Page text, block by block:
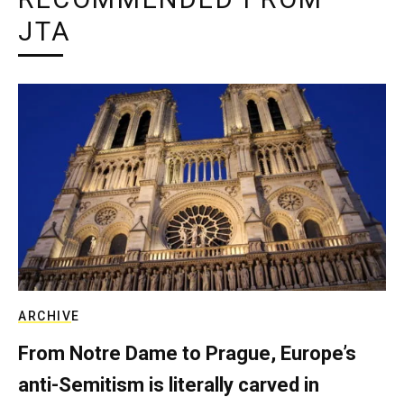
JTA
ARCHIVE
From Notre Dame to Prague, Europe’s
anti-Semitism is literally carved in